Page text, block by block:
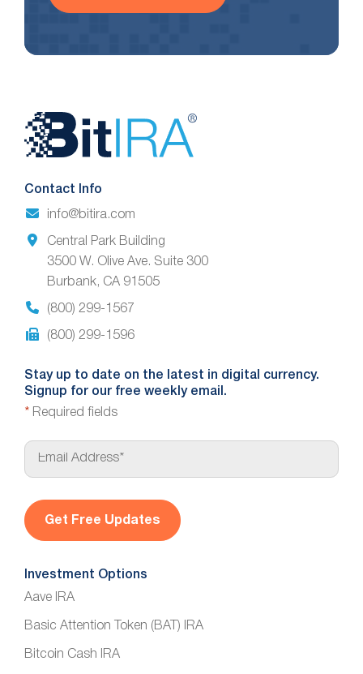
Website
Footer
Contact Info
info@bitira.com
Central Park Building
3500 W. Olive Ave. Suite 300
Burbank, CA 91505
(800) 299-1567
(800) 299-1596
Stay up to date on the latest in digital currency.
Signup for our free weekly email.
* Required fields
E
a
*
Investment Options
Aave IRA
Basic Attention Token (BAT) IRA
Bitcoin Cash IRA